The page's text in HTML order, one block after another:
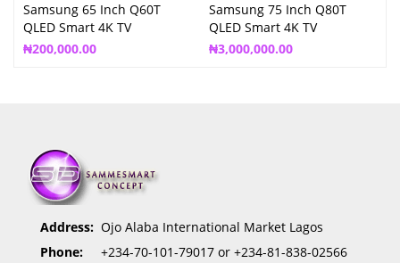
Samsung 65 Inch Q60T
QLED Smart 4K TV
₦200,000.00
Samsung 75 Inch Q80T
QLED Smart 4K TV
₦3,000,000.00
Address: Ojo Alaba International Market Lagos
Phone:
+234-70-101-79017 or +234-81-838-02566